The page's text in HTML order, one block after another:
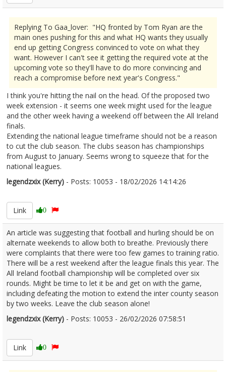
Replying To Gaa_lover: "HQ fronted by Tom Ryan are the
main ones pushing for this and what HQ wants they usually
end up getting Congress convinced to vote on what they
want. However I can't see it getting the required vote at the
upcoming vote so they'll have to do more convincing and
reach a compromise before next year's Congress."
I think you're hitting the nail on the head. Of the proposed two
week extension - it seems one week might used for the league
and the other week having a weekend off between the All Ireland
finals.
Extending the national league timeframe should not be a reason
to cut the club season. The clubs season has championships
from August to January. Seems wrong to squeeze that for the
national leagues.
legendzxix (Kerry) - Posts: 10053 - 18/02/2026 14:14:26
Link
0
An article was suggesting that football and hurling should be on
alternate weekends to allow both to breathe. Previously there
were complaints that there were too few games to training ratio.
There will be a rest weekend after the league finals this year. The
All Ireland football championship will be completed over six
rounds. Might be time to let it be and get on with the game,
including defeating the motion to extend the inter county season
by two weeks. Leave the club season alone!
legendzxix (Kerry) - Posts: 10053 - 26/02/2026 07:58:51
Link
0